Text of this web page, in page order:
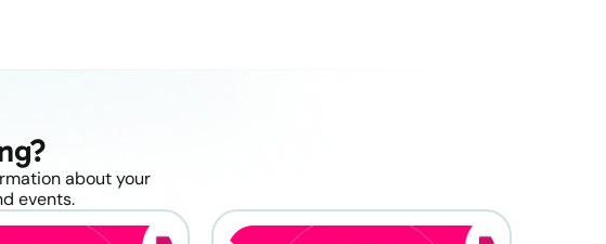
about your
events.